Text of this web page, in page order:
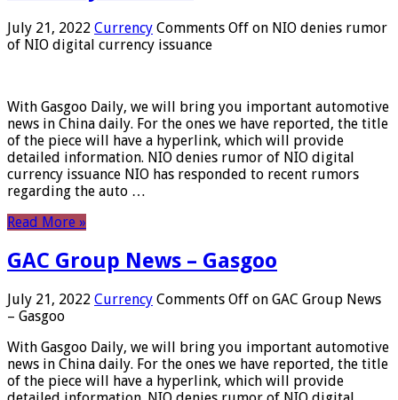
July 21, 2022 Currency Comments Off on NIO denies rumor
of NIO digital currency issuance
With Gasgoo Daily, we will bring you important automotive
news in China daily. For the ones we have reported, the title
of the piece will have a hyperlink, which will provide
detailed information. NIO denies rumor of NIO digital
currency issuance NIO has responded to recent rumors
regarding the auto …
Read More »
GAC Group News – Gasgoo
July 21, 2022 Currency Comments Off on GAC Group News
– Gasgoo
With Gasgoo Daily, we will bring you important automotive
news in China daily. For the ones we have reported, the title
of the piece will have a hyperlink, which will provide